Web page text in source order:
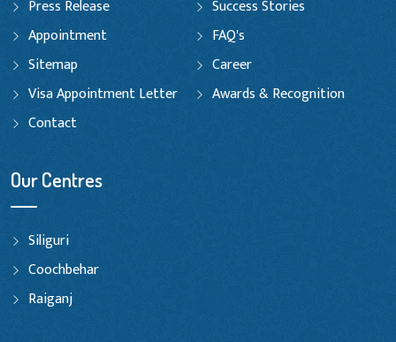
Press Release
Success Stories
Appointment
FAQ's
Sitemap
Career
Visa Appointment Letter
Awards & Recognition
Contact
Our Centres
Siliguri
Coochbehar
Raiganj